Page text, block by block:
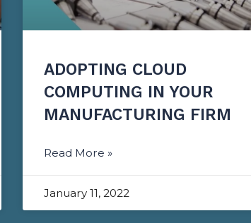
ADOPTING CLOUD
COMPUTING IN YOUR
MANUFACTURING FIRM
Read More »
January 11, 2022